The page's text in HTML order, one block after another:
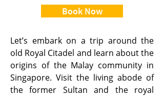
Book Now
Let’s embark on a trip around the
old Royal Citadel and learn about the
origins of the Malay community in
Singapore. Visit the living abode of
the former Sultan and the royal